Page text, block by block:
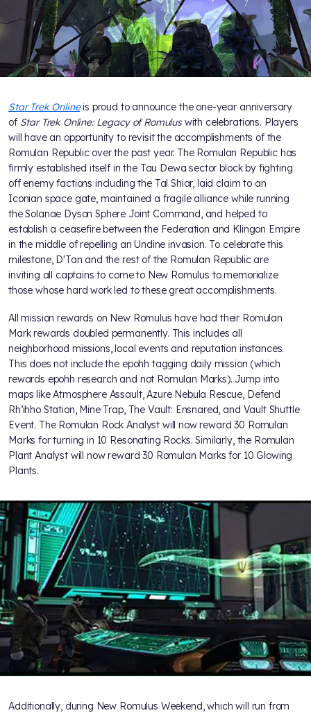
Star Trek Onlineis proud to announce the one-year anniversary
of Star Trek Online: Legacy of Romuluswith celebrations. Players
will have an opportunity to revisit the accomplishments of the
Romulan Republic over the past year. The Romulan Republic has
firmly established itself in the Tau Dewa sector block by fighting
off enemy factions including the Tal Shiar, laid claim to an
Iconian space gate, maintained a fragile alliance while running
the Solanae Dyson Sphere Joint Command, and helped to
establish a ceasefire between the Federation and Klingon Empire
in the middle of repelling an Undine invasion. To celebrate this
milestone, D'Tan and the rest of the Romulan Republic are
inviting all captains to come to New Romulus to memorialize
those whose hard work led to these great accomplishments.
All mission rewards on New Romulus have had their Romulan
Mark rewards doubled permanently. This includes all
neighborhood missions, local events and reputation instances.
This does not include the epohh tagging daily mission (which
rewards epohh research and not Romulan Marks). Jump into
maps like Atmosphere Assault, Azure Nebula Rescue, Defend
Rh’ihho Station, Mine Trap, The Vault: Ensnared, and Vault Shuttle
Event. The Romulan Rock Analyst will now reward 30 Romulan
Marks for turning in 10 Resonating Rocks. Similarly, the Romulan
Plant Analyst will now reward 30 Romulan Marks for 10 Glowing
Plants.
Additionally, during New Romulus Weekend, which will run from